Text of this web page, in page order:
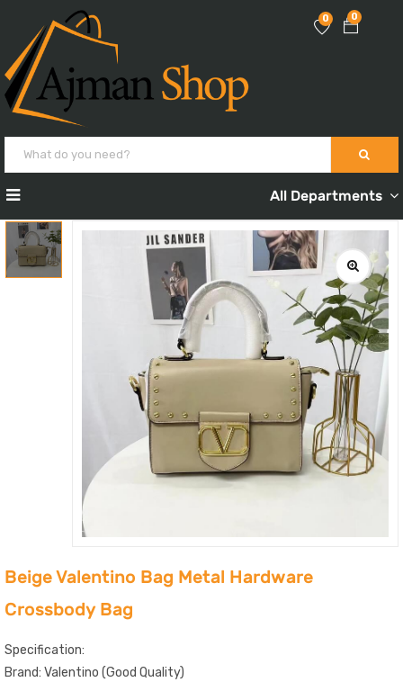
0
0
All Departments
Beige Valentino Bag Metal Hardware
Crossbody Bag
Specification:
Brand: Valentino (Good Quality)